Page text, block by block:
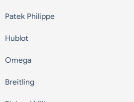
Patek Philippe
Hublot
Omega
Breitling